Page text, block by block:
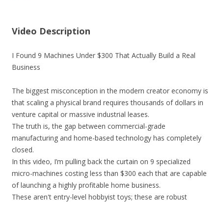
Video Description
I Found 9 Machines Under $300 That Actually Build a Real
Business
The biggest misconception in the modern creator economy is
that scaling a physical brand requires thousands of dollars in
venture capital or massive industrial leases.
The truth is, the gap between commercial-grade
manufacturing and home-based technology has completely
closed.
In this video, I’m pulling back the curtain on 9 specialized
micro-machines costing less than $300 each that are capable
of launching a highly profitable home business.
These aren't entry-level hobbyist toys; these are robust